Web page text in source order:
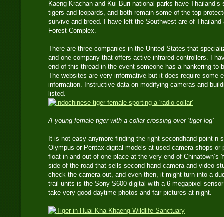
Kaeng Krachan and Kui Buri national parks have
tigers and leopards, and both remain some of the top
survive and breed. I have left the Southwest are of
Forest Complex.
There are three companies in the United States that
and one company that offers active infrared controllers. I
end of this thread in the event someone has a hankering to
The websites are very informative but it does require some
information. Instructive data on modifying cameras and
listed.
A young female tiger with a collar crossing over ‘tiger log’
It is not easy anymore finding the right secondhand point-
Olympus or Pentax digital models at used camera shops or
float in and out of one place at the very end of Chinatown’s
side of the road that sells second hand camera and video
check the camera out, and even then, it might turn into a
trail units is the Sony S600 digital with a 6-megapixel
take very good daytime photos and fair pictures at night.